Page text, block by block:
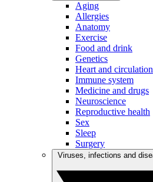
Aging
Allergies
Anatomy
Exercise
Food and drink
Genetics
Heart and circulation
Immune system
Medicine and drugs
Neuroscience
Reproductive health
Sex
Sleep
Surgery